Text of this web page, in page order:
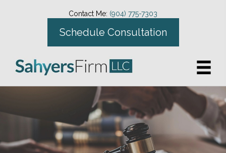
Contact Me: (904) 775-7303
Schedule Consultation